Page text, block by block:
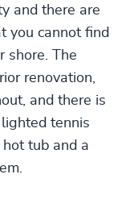
and there are
you cannot find
shore. The
renovation,
and there is
tennis
tub and a